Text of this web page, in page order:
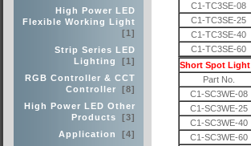
High Power LED
Flexible Working Light
[1]
Strip Series LED
Lighting
[1]
RGB Controller & CCT
Controller
[8]
High Power LED Other
Products
[3]
Application
[4]
C1-TC3SE-08
C1-TC3SE-25
C1-TC3SE-40
C1-TC3SE-60
Short Spot Light
Part No.
C1-SC3WE-08
C1-SC3WE-25
C1-SC3WE-40
C1-SC3WE-60